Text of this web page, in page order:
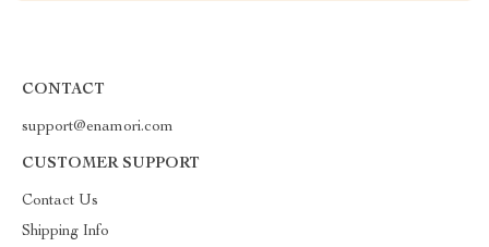
CONTACT
support@enamori.com
CUSTOMER SUPPORT
Contact Us
Shipping Info